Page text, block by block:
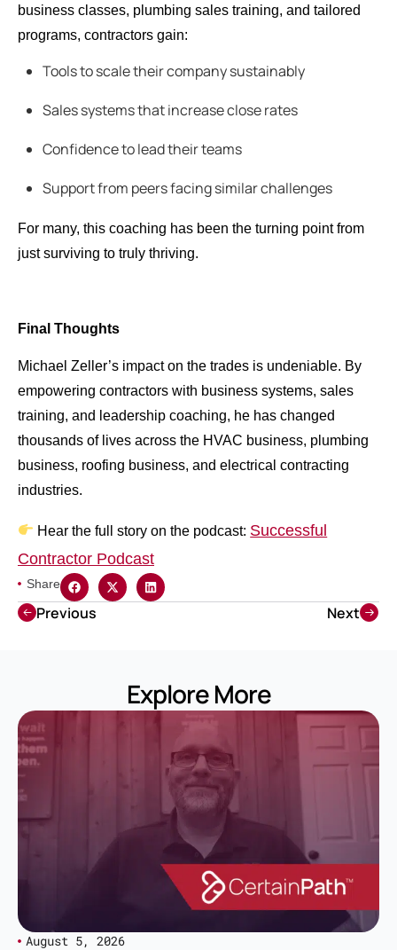
business classes, plumbing sales training, and tailored
programs, contractors gain:
Tools to scale their company sustainably
Sales systems that increase close rates
Confidence to lead their teams
Support from peers facing similar challenges
For many, this coaching has been the turning point from
just surviving to truly thriving.
Final Thoughts
Michael Zeller’s impact on the trades is undeniable. By
empowering contractors with business systems, sales
training, and leadership coaching, he has changed
thousands of lives across the HVAC business, plumbing
business, roofing business, and electrical contracting
industries.
Hear the full story on the podcast: Successful
Contractor Podcast
Share
Previous Next
Explore More
August 5, 2026